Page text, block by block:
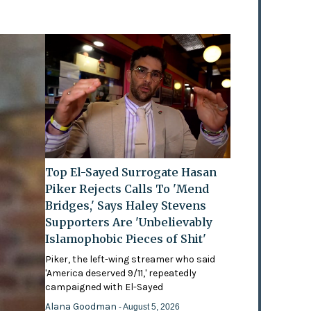
Top El-Sayed Surrogate Hasan
Piker Rejects Calls To 'Mend
Bridges,' Says Haley Stevens
Supporters Are 'Unbelievably
Islamophobic Pieces of Shit'
Piker, the left-wing streamer who said
'America deserved 9/11,' repeatedly
campaigned with El-Sayed
Alana Goodman- August 5, 2026